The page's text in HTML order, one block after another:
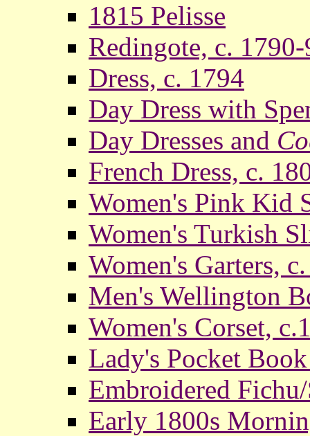
1815 Pelisse
Redingote, c.
Dress, c. 1794
Day Dress with
Day Dresses and
French Dress, c.
Women's Pink Kid
Women's Turkish
Women's Garters,
Men's Wellington
Women's Corset,
Lady's Pocket
Embroidered
Early 1800s